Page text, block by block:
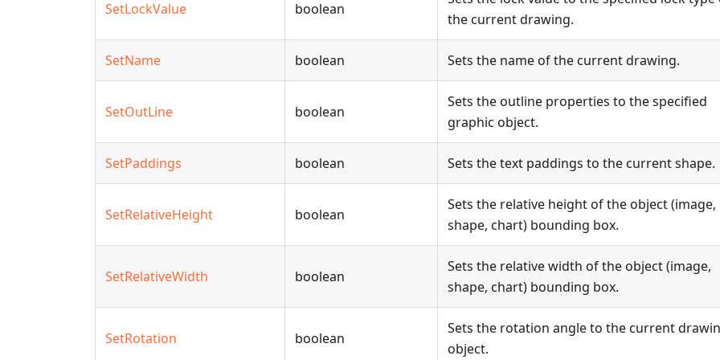
SetLockValue boolean
the current drawing.
SetName boolean Sets the name of the current drawing.
SetOutLine boolean
Sets the outline properties to the specified
graphic object.
SetPaddings boolean Sets the text paddings to the current shape.
SetRelativeHeight boolean
Sets the relative height of the object (image,
shape, chart) bounding box.
SetRelativeWidth boolean
Sets the relative width of the object (image,
shape, chart) bounding box.
SetRotation boolean
Sets the rotation angle to the current
object.